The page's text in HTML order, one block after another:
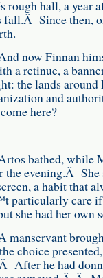
rough hall, a year
Since then,
now Finnan
a retinue, a
the lands
and
here?
bathed, while
the evening.Â She
a habit that
particularly care if
she had her
choice
After he had